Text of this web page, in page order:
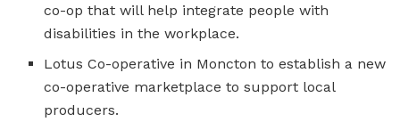
co-op that will help integrate people with
disabilities in the workplace.
Lotus Co-operative in Moncton to establish a new
co-operative marketplace to support local
producers.